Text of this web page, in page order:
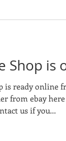
Shop is
is ready online
from ebay
us if you...